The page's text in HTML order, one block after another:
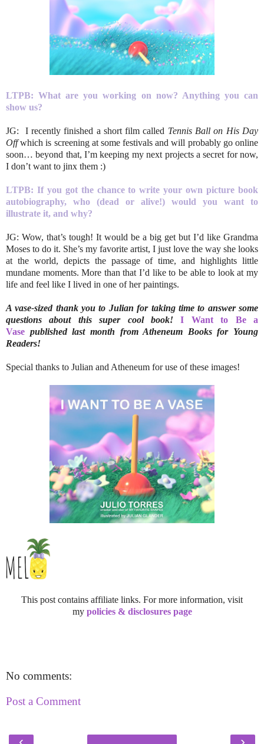
LTPB:What are you working on now? Anything you can
show us?
JG: I recently finished a short film called Tennis Ball on His Day
Offwhich is screening at some festivals and will probably go online
soon… beyond that, I’m keeping my next projects a secret for now,
I don’t want to jinx them :)
LTPB: If you got the chance to write your own picture book
autobiography, who (dead or alive!) would you want to
illustrate it, and why?
JG: Wow, that’s tough! It would be a big get but I’d like Grandma
Moses to do it. She’s my favorite artist, I just love the way she looks
at the world, depicts the passage of time, and highlights little
mundane moments. More than that I’d like to be able to look at my
life and feel like I lived in one of her paintings.
A vase-sized thank you to Julian for taking time to answer some
questions about this super cool book!I Want to Be a
Vase published last month from Atheneum Books for Young
Readers!
Special thanks to Julian and Atheneum for use of these images!
This post contains affiliate links. For more information, visit
my policies & disclosures page
No comments:
Post a Comment